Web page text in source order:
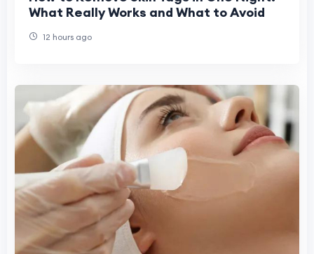
What Really Works and What to Avoid
12 hours ago